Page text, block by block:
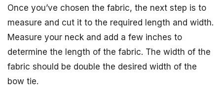
Once you’ve chosen the fabric, the next step is to
measure and cut it to the required length and width.
Measure your neck and add a few inches to
determine the length of the fabric. The width of the
fabric should be double the desired width of the
bow tie.